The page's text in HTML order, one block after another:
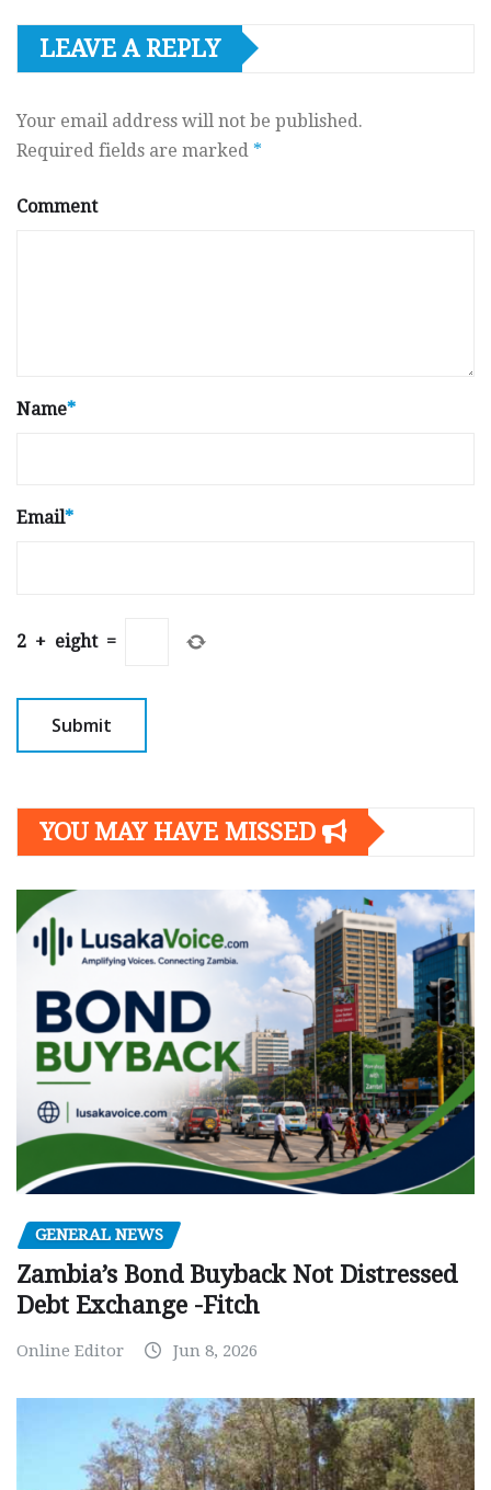
LEAVE A REPLY
Your email address will not be published.
Required fields are marked *
Comment
Name*
Email*
2 + eight =
YOU MAY HAVE MISSED
GENERAL NEWS
Zambia’s Bond Buyback Not Distressed
Debt Exchange -Fitch
Online Editor Jun 8, 2026